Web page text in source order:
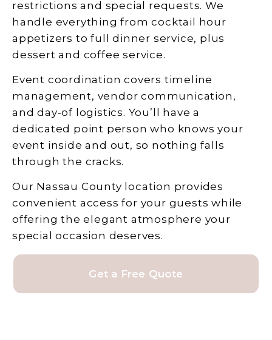
restrictions and special requests. We
handle everything from cocktail hour
appetizers to full dinner service, plus
dessert and coffee service.
Event coordination covers timeline
management, vendor communication,
and day-of logistics. You’ll have a
dedicated point person who knows your
event inside and out, so nothing falls
through the cracks.
Our Nassau County location provides
convenient access for your guests while
offering the elegant atmosphere your
special occasion deserves.
Get a Free Quote